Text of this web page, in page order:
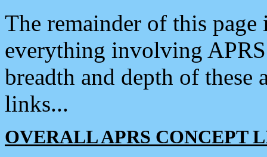
The remainder of this
everything involving
breadth and depth of
links...
OVERALL APRS CONCEPT